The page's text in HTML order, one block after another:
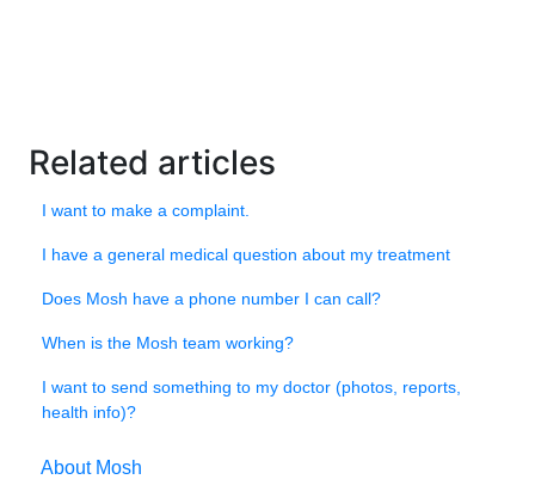
Related articles
I want to make a complaint.
I have a general medical question about my treatment
Does Mosh have a phone number I can call?
When is the Mosh team working?
I want to send something to my doctor (photos, reports,
health info)?
About Mosh